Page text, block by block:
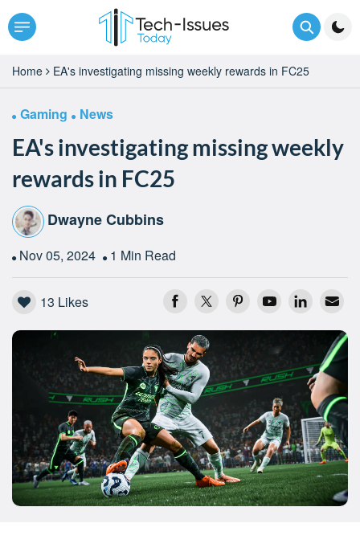
Home EA's investigating missing weekly rewards in FC25
Gaming News
EA's investigating missing weekly
rewards in FC25
Dwayne Cubbins
Nov 05, 2024 1 Min Read
13 Likes